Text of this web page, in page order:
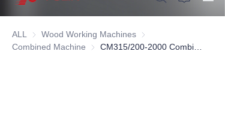
ALL Wood Working Machines Wood Working
Combined Machine Combined Machine